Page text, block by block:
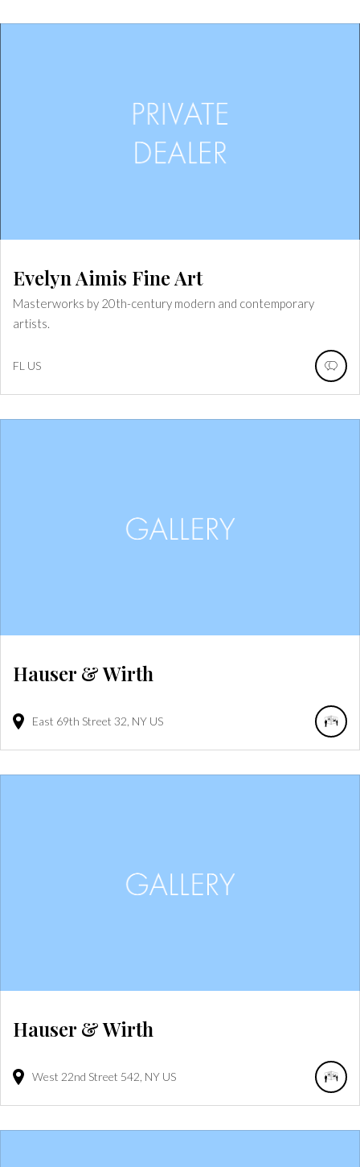
Evelyn Aimis Fine Art
Masterworks by 20th-century modern and contemporary
artists.
FL US
Hauser & Wirth
East 69th Street 32 NY US
Hauser & Wirth
West 22nd Street 542 NY US